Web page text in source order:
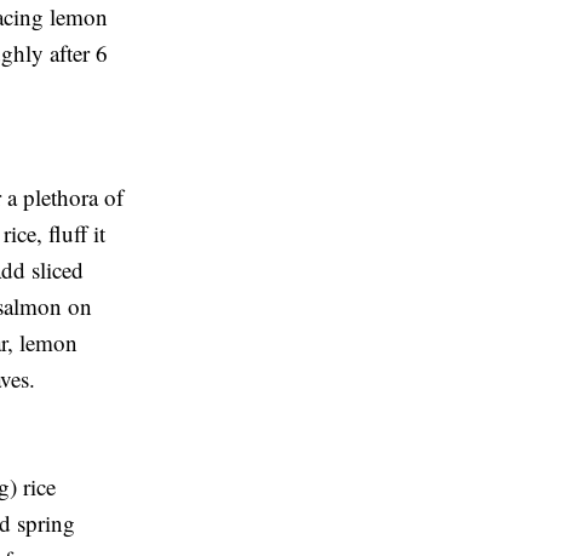
lemon
after 6
a plethora of
rice, fluff it
sliced
on
lemon
rice
spring